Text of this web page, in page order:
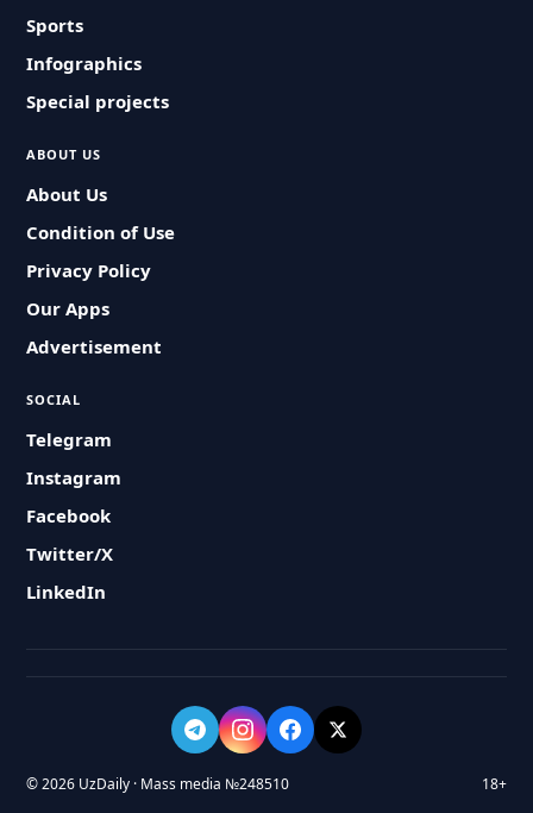
Sports
Infographics
Special projects
ABOUT US
About Us
Condition of Use
Privacy Policy
Our Apps
Advertisement
SOCIAL
Telegram
Instagram
Facebook
Twitter/X
LinkedIn
© 2026 UzDaily · Mass media №248510 18+